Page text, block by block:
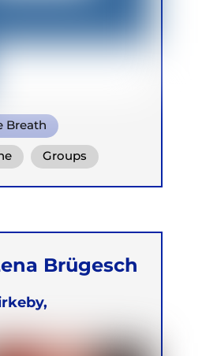
Breath
Breath
Connected Breath
Groups
Retreats
Brügesch